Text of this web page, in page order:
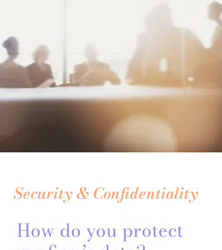
Security & Confidentiality
How do you protect